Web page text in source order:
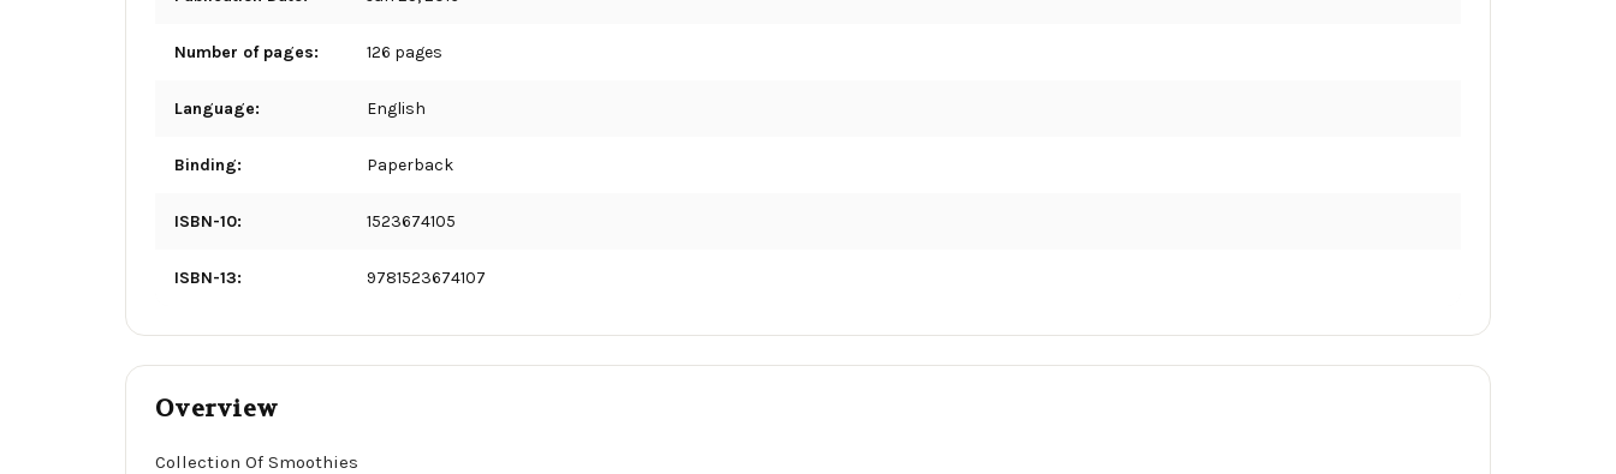
Number of pages: 126 pages
Language: English
Binding: Paperback
ISBN-10: 1523674105
ISBN-13: 9781523674107
Overview
Collection Of Smoothies